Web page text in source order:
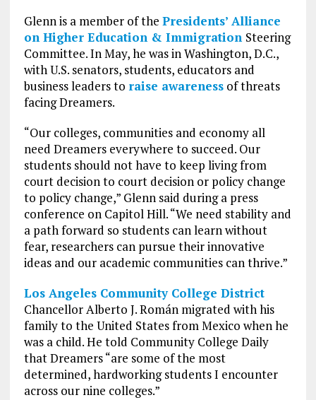
Glenn is a member of the Presidents’ Alliance
on Higher Education & Immigration Steering
Committee. In May, he was in Washington, D.C.,
with U.S. senators, students, educators and
business leaders to raise awarenessof threats
facing Dreamers.
“Our colleges, communities and economy all
need Dreamers everywhere to succeed. Our
students should not have to keep living from
court decision to court decision or policy change
to policy change,” Glenn said during a press
conference on Capitol Hill. “We need stability and
a path forward so students can learn without
fear, researchers can pursue their innovative
ideas and our academic communities can thrive.”
Los Angeles Community College District
Chancellor Alberto J. Román migrated with his
family to the United States from Mexico when he
was a child. He told Community College Daily
that Dreamers “are some of the most
determined, hardworking students I encounter
across our nine colleges.”